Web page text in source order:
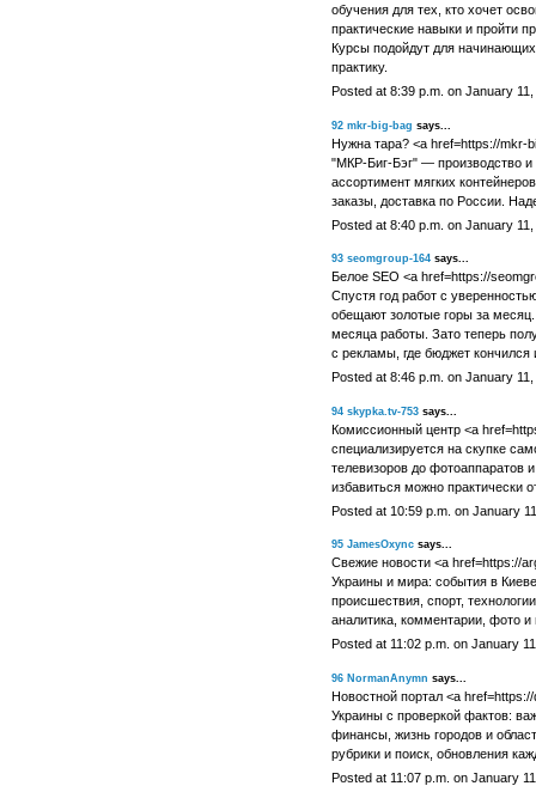
обучения для тех, кто хочет
практические навыки и пройти
Курсы подойдут для
практику.
Posted at 8:39 p.m. on January 11,
92 mkr-big-bag says...
Нужна тара? <a href=https://mkr-
"МКР-Биг-Бэг" — производство
ассортимент мягких
заказы, доставка по России.
Posted at 8:40 p.m. on January 11,
93 seomgroup-164says...
Белое SEO <a href=https://
Спустя год работ с
обещают золотые горы за
месяца работы. Зато теперь
с рекламы, где бюджет кончился
Posted at 8:46 p.m. on January 11,
94 skypka.tv-753says...
Комиссионный центр <a
специализируется на скупке
телевизоров до фотоаппаратов
избавиться можно практически
Posted at 10:59 p.m. on January
95 JamesOxyncsays...
Свежие новости <a href=https://
Украины и мира: события в
происшествия, спорт,
аналитика, комментарии, фото и
Posted at 11:02 p.m. on January
96 NormanAnymn says...
Новостной портал <a
Украины с проверкой фактов:
финансы, жизнь городов и
рубрики и поиск, обновления
Posted at 11:07 p.m. on January